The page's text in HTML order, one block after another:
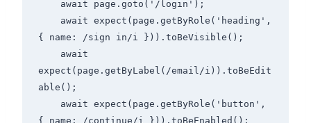
{ name: /sign in/i })).toBeVisible();
expect(page.getByLabel(/email/i)).toBeEdit
able();
{ name: /continue/i })).toBeEnabled();